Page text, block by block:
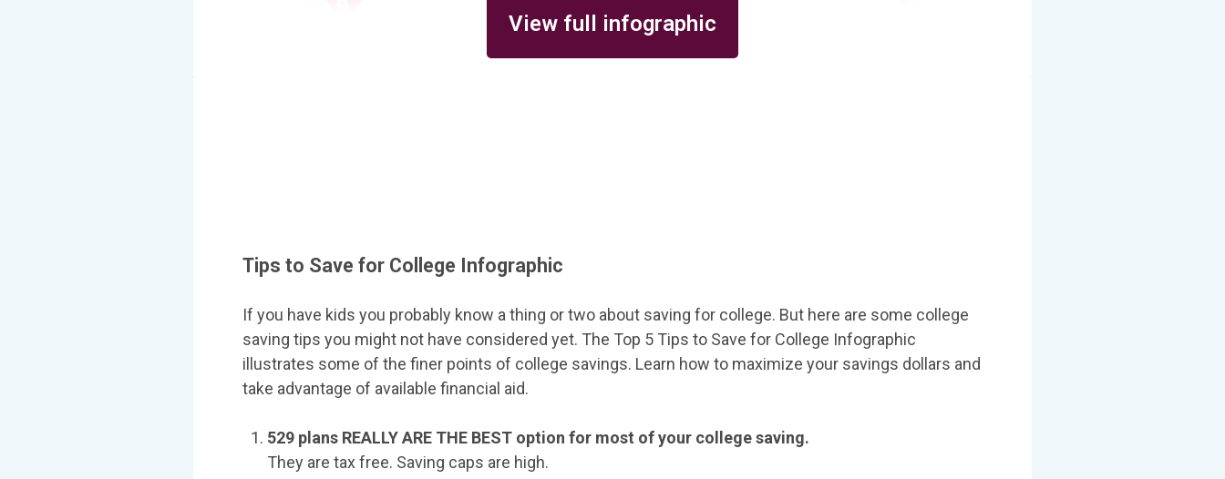
View full infographic
Tips to Save for College Infographic
If you have kids you probably know a thing or two about saving for college. But here are some college
saving tips you might not have considered yet. The Top 5 Tips to Save for College Infographic
illustrates some of the finer points of college savings. Learn how to maximize your savings dollars and
take advantage of available financial aid.
529 plans REALLY ARE THE BEST option for most of your college saving.
They are tax free. Saving caps are high.